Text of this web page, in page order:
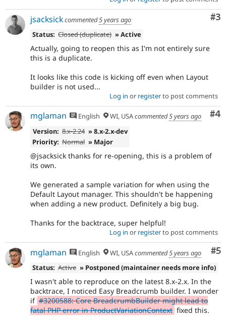
#3
jsacksickcommented5 years ago
Status: Closed (duplicate) » Active
Actually, going to reopen this as I'm not entirely sure
this is a duplicate.
It looks like this code is kicking off even when Layout
builder is not used...
Log in or registerto post comments
#4
mglaman English WI, USAcommented5 years ago
Version: 8.x-2.24 » 8.x-2.x-dev
Priority: Normal » Major
@jsacksick thanks for re-opening, this is a problem of
its own.
We generated a sample variation for when using the
Default Layout manager. This shouldn't be happening
when adding a new product. Definitely a big bug.
Thanks for the backtrace, super helpful!
Log in or registerto post comments
#5
mglaman English WI, USAcommented5 years ago
Status: Active » Postponed (maintainer needs more info)
I wasn't able to reproduce on the latest 8.x-2.x. In the
backtrace, I noticed Easy Breadcrumb builder. I wonder
if #3200588: Core BreadcrumbBuilder might lead to
fatal PHP error in ProductVariationContext fixed this.